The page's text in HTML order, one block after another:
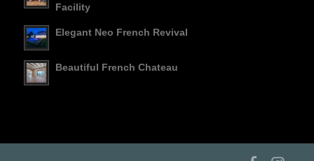
Facility
Elegant Neo French Revival
Beautiful French Chateau